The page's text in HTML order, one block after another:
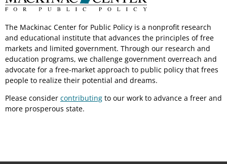
The Mackinac Center for Public Policy is a nonprofit research
and educational institute that advances the principles of free
markets and limited government. Through our research and
education programs, we challenge government overreach and
advocate for a free-market approach to public policy that frees
people to realize their potential and dreams.
Please consider contributing to our work to advance a freer and
more prosperous state.